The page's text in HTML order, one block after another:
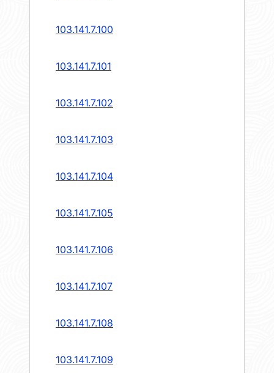
103.141.7.100
103.141.7.101
103.141.7.102
103.141.7.103
103.141.7.104
103.141.7.105
103.141.7.106
103.141.7.107
103.141.7.108
103.141.7.109